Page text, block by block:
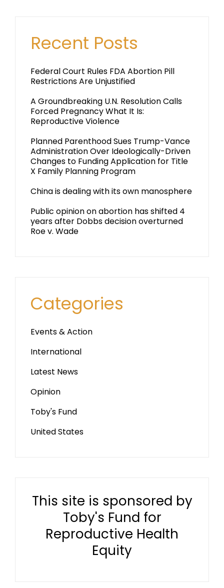
Recent Posts
Federal Court Rules FDA Abortion Pill
Restrictions Are Unjustified
A Groundbreaking U.N. Resolution Calls
Forced Pregnancy What It Is:
Reproductive Violence
Planned Parenthood Sues Trump-Vance
Administration Over Ideologically-Driven
Changes to Funding Application for Title
X Family Planning Program
China is dealing with its own manosphere
Public opinion on abortion has shifted 4
years after Dobbs decision overturned
Roe v. Wade
Categories
Events & Action
International
Latest News
Opinion
Toby's Fund
United States
This site is sponsored by
Toby's Fund for
Reproductive Health
Equity